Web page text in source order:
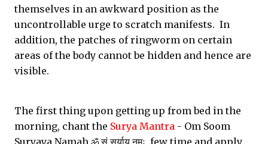
themselves in an awkward position as the
uncontrollable urge to scratch manifests. In
addition, the patches of ringworm on certain
areas of the body cannot be hidden and hence are
visible.
The first thing upon getting up from bed in the
morning, chant the Surya Mantra - Om Soom
Suryaya Namah ॐ सूं सूर्याय नमः few time and apply